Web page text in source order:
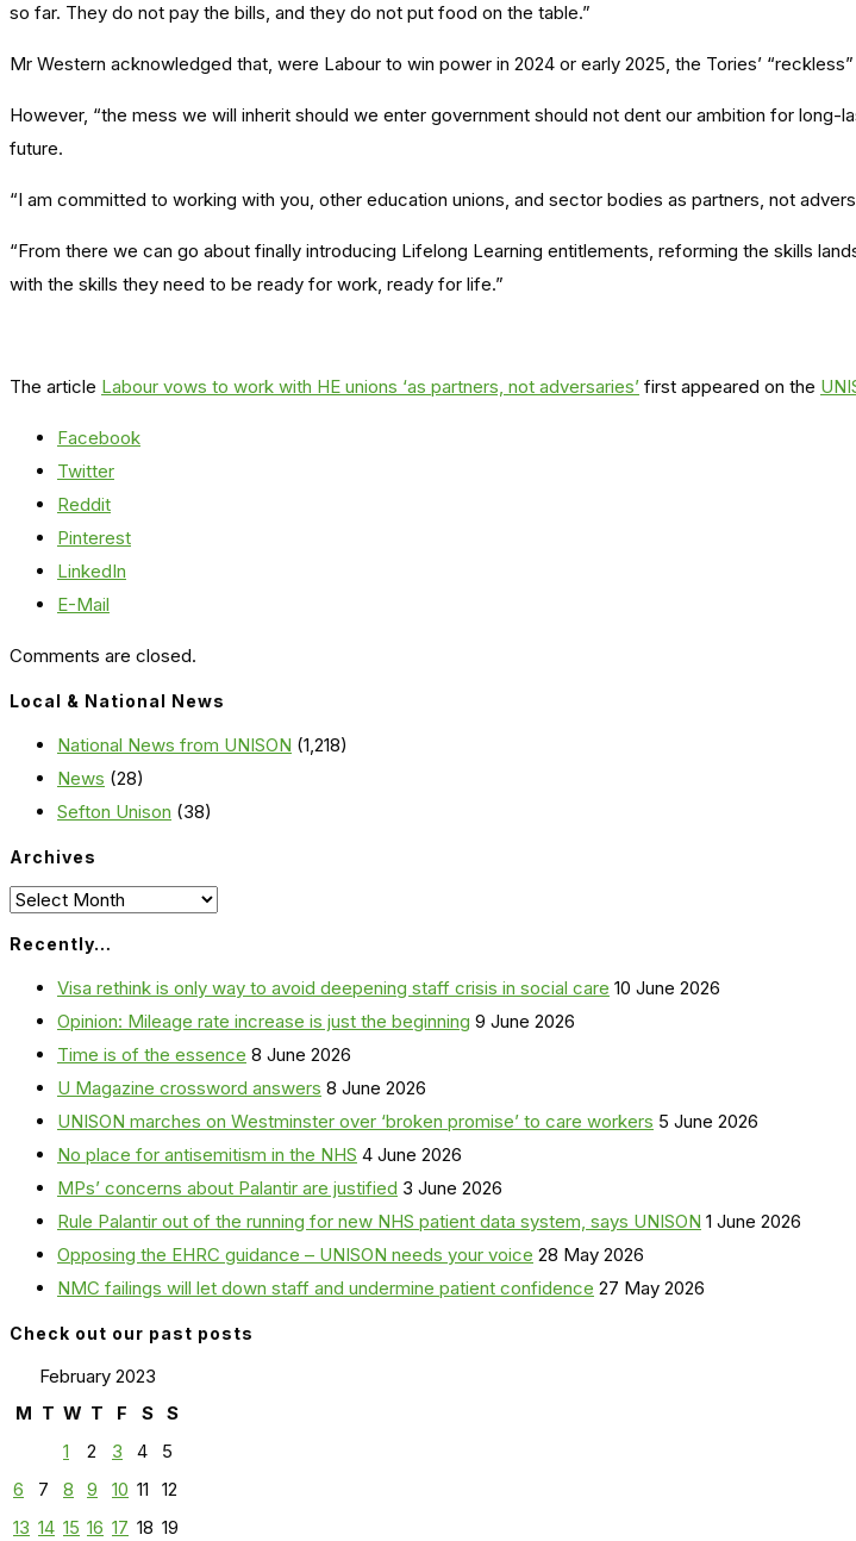
so far. They do not pay the bills, and they do not put food on the table.”
Mr Western acknowledged that, were Labour to win power in 2024 or early 2025, the Tories’
However, “the mess we will inherit should we enter government should not dent our ambition for
future.
“I am committed to working with you, other education unions, and sector bodies as partners, not
“From there we can go about finally introducing Lifelong Learning entitlements, reforming the skills
with the skills they need to be ready for work, ready for life.”
The article Labour vows to work with HE unions ‘as partners, not adversaries’ first appeared on the
Facebook
Twitter
Reddit
Pinterest
LinkedIn
E-Mail
Comments are closed.
Local & National News
National News from UNISON (1,218)
News (28)
Sefton Unison (38)
Archives
Archives
Recently…
Visa rethink is only way to avoid deepening staff crisis in social care 10 June 2026
Opinion: Mileage rate increase is just the beginning 9 June 2026
Time is of the essence 8 June 2026
U Magazine crossword answers 8 June 2026
UNISON marches on Westminster over ‘broken promise’ to care workers 5 June 2026
No place for antisemitism in the NHS 4 June 2026
MPs’ concerns about Palantir are justified 3 June 2026
Rule Palantir out of the running for new NHS patient data system, says UNISON 1 June 2026
Opposing the EHRC guidance – UNISON needs your voice 28 May 2026
NMC failings will let down staff and undermine patient confidence 27 May 2026
Check out our past posts
February 2023
M T W T F S
S
1
2 3 4
5
6
7 8 9 10 11
12
13 14 15 16 17 18 19